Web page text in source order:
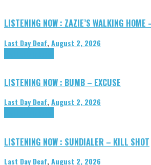
LISTENING NOW : ZAZIE’S WALKING
Last Day Deaf,August 2, 2026
LISTENING NOW : BUMB – EXCUSE
Last Day Deaf,August 2, 2026
LISTENING NOW : SUNDIALER – KILL SHOT
Last Day Deaf,August 2, 2026